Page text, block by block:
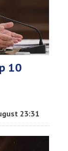
10
23:31